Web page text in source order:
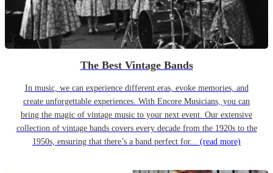
The Best Vintage Bands
In music, we can experience different eras, evoke memories, and
create unforgettable experiences. With Encore Musicians, you can
bring the magic of vintage music to your next event. Our extensive
collection of vintage bands covers every decade from the 1920s to the
1950s, ensuring that there’s a band perfect for... (read more)